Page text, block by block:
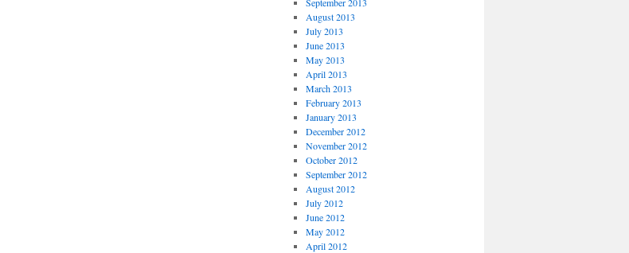
August 2013
July 2013
June 2013
May 2013
April 2013
March 2013
February 2013
January 2013
December 2012
November 2012
October 2012
September 2012
August 2012
July 2012
June 2012
May 2012
April 2012